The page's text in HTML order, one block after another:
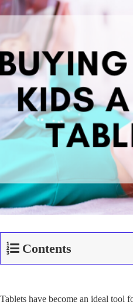
Contents
Tablets have become an ideal tool